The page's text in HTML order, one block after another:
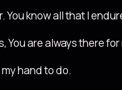
You know all that I
You are always there for
hand to do.